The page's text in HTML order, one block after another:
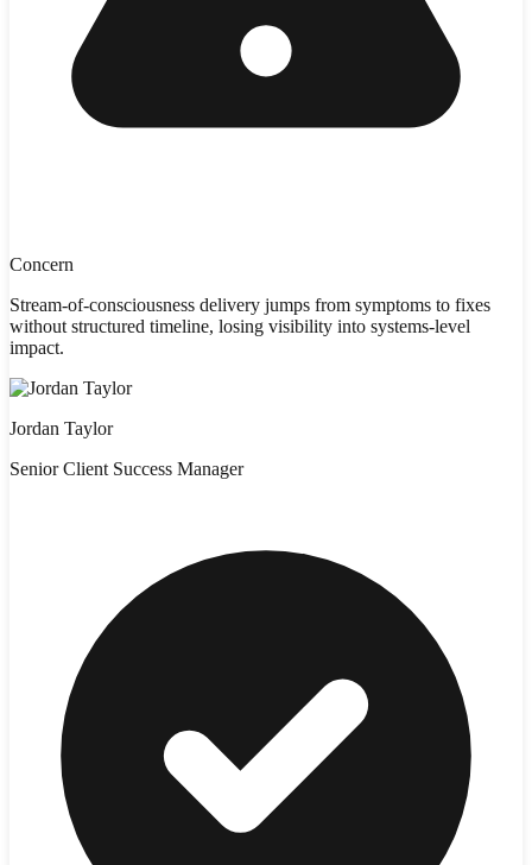
Concern
Stream-of-consciousness delivery jumps from symptoms to fixes
without structured timeline, losing visibility into systems-level
impact.
Jordan Taylor
Senior Client Success Manager